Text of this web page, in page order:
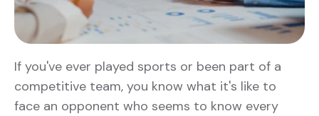
If you've ever played sports or been part of a
competitive team, you know what it's like to
face an opponent who seems to know every